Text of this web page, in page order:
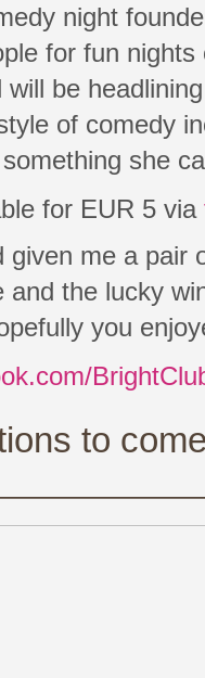
night
for fun
will be
of comedy
she
for EUR 5 via
given me a pair
and the lucky
you
to